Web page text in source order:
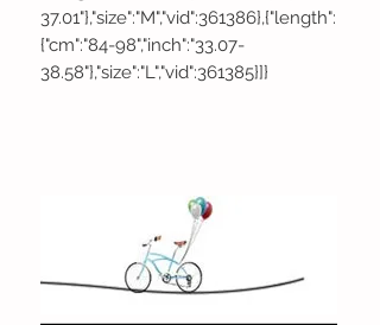
37.01"},"size":"M","vid":361386},{"length":
{"cm":"84-98","inch":"33.07-
38.58"},"size":"L","vid":361385}]}